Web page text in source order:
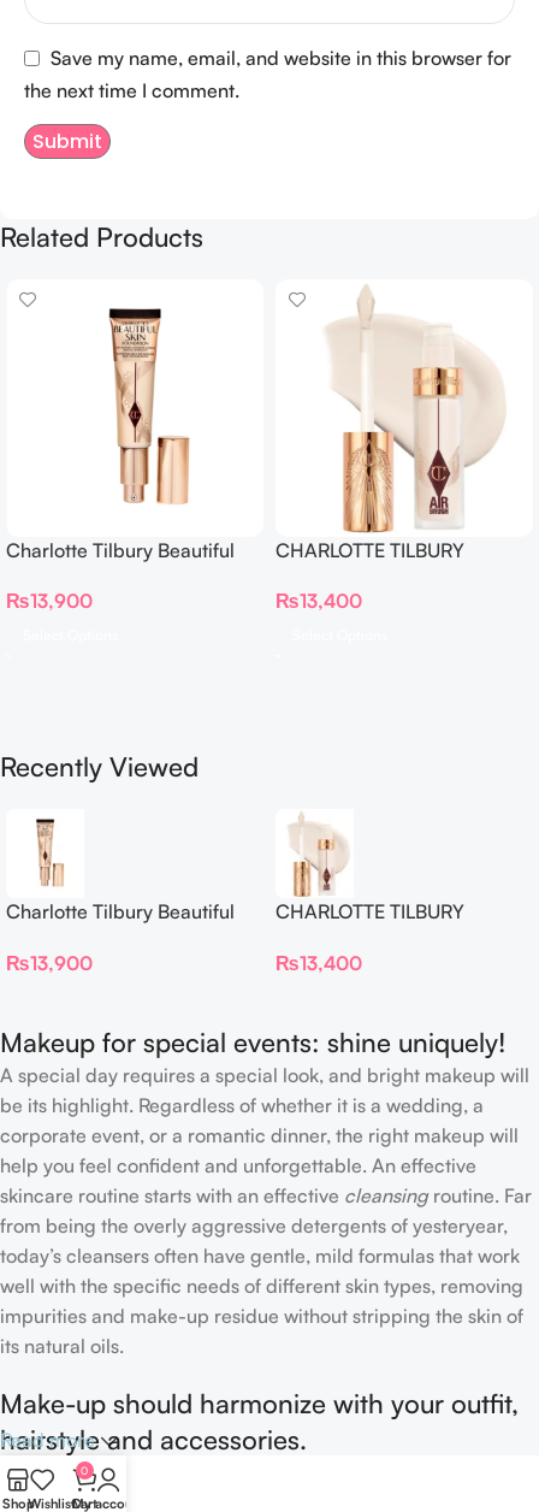
Save my name, email, and website in this browser for
the next time I comment.
Related Products
Charlotte Tilbury Beautiful
₨13,900
CHARLOTTE TILBURY
Proof Long Wear Blur
₨13,400
Recently Viewed
Charlotte Tilbury Beautiful
₨13,900
CHARLOTTE TILBURY
Proof Long Wear Blur
₨13,400
Makeup for special events: shine uniquely!
A special day requires a special look, and bright makeup will
be its highlight. Regardless of whether it is a wedding, a
corporate event, or a romantic dinner, the right makeup will
help you feel confident and unforgettable. An effective
skincare routine starts with an effective cleansingroutine. Far
from being the overly aggressive detergents of yesteryear,
today’s cleansers often have gentle, mild formulas that work
well with the specific needs of different skin types, removing
impurities and make-up residue without stripping the skin of
its natural oils.
Make-up should harmonize with your outfit,
hairstyle and accessories.
If you’ve been following Care to Beauty for a while, you that
Read more
ShopWishlist
0
Cart
My account